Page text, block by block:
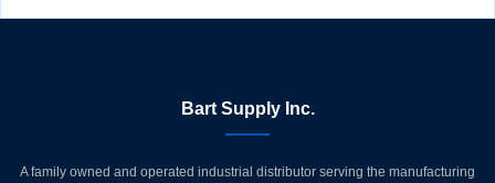
Bart Supply Inc.
A family owned and operated industrial distributor serving the manufacturing